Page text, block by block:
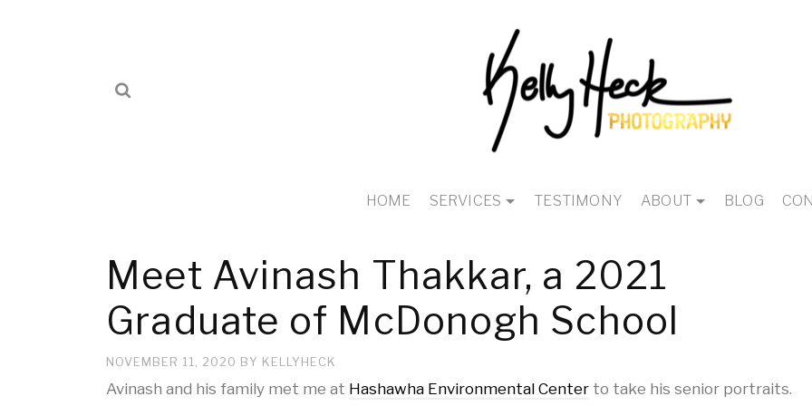
HOME SERVICES TESTIMONY ABOUT BLOG
Meet Avinash Thakkar, a 2021
Graduate of McDonogh School
NOVEMBER 11, 2020 BY KELLYHECK
Avinash and his family met me at Hashawha Environmental Center to take his senior portraits.